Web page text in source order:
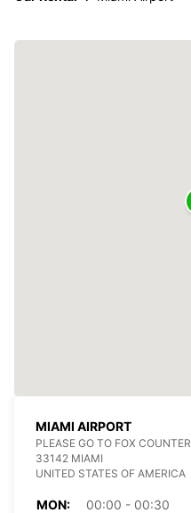
MIAMI AIRPORT
PLEASE GO TO FOX COUNTER
33142 MIAMI
UNITED STATES OF AMERICA
MON:
00:00 - 00:30